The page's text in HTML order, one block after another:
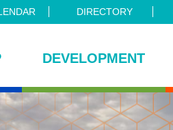
DIRECTORY
DEVELOPMENT